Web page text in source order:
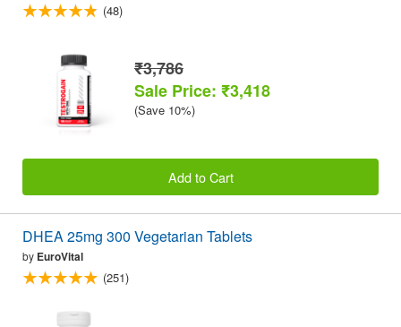
(48)
₹3,786
Sale Price: ₹3,418
(Save 10%)
Add to Cart
DHEA 25mg 300 Vegetarian Tablets
by EuroVital
(251)